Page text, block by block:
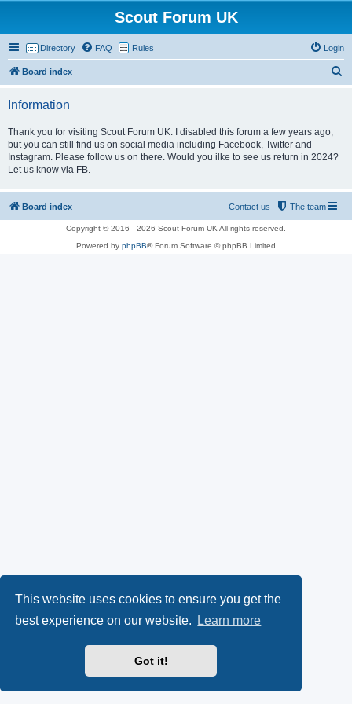
This website uses cookies to ensure you get the
best experience on our website.
Learn more
Got it!
Scout Forum UK
Directory FAQ Rules Login
Board index
Information
Thank you for visiting Scout Forum UK. I disabled this forum a few years ago,
but you can still find us on social media including Facebook, Twitter and
Instagram. Please follow us on there. Would you ilke to see us return in 2024?
Let us know via FB.
Board index The team
Contact us
Copyright © 2016 - 2026 Scout Forum UK All rights reserved.
Powered by phpBB® Forum Software © phpBB Limited